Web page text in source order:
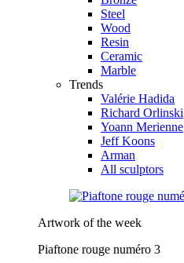
Steel
Wood
Resin
Ceramic
Marble
Trends
Valérie Hadida
Richard Orlinski
Yoann Merienne
Jeff Koons
Arman
All sculptors
Artwork of the week
Piaftone rouge numéro 3